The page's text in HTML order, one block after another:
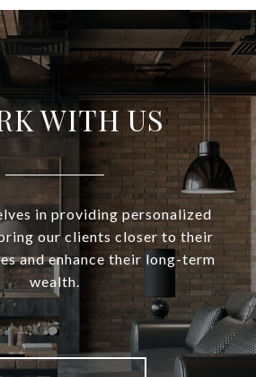
WITH US
in providing personalized
our clients closer to their
and enhance their long-term
wealth.